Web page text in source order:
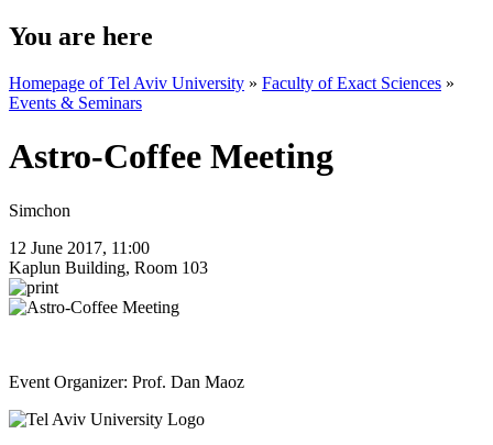
You are here
Homepage of Tel Aviv University » Faculty of Exact Sciences »
Events & Seminars
Astro-Coffee Meeting
Simchon
12 June 2017, 11:00
Kaplun Building, Room 103
Event Organizer: Prof. Dan Maoz